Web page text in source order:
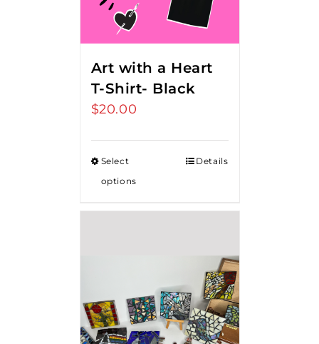
Art with a Heart
T-Shirt- Black
$20.00
Select
options
Details